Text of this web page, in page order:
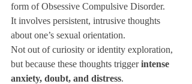
form of Obsessive Compulsive Disorder.
It involves persistent, intrusive thoughts
about one’s sexual orientation.
Not out of curiosity or identity exploration,
but because these thoughts trigger intense
anxiety, doubt, and distress.